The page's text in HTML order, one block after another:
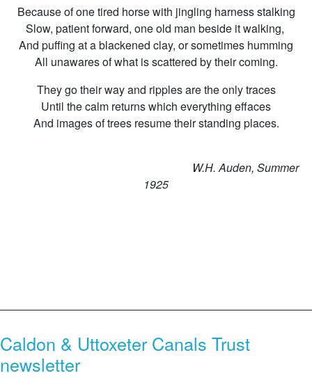
Because of one tired horse with jingling harness stalking
Slow, patient forward, one old man beside it walking,
And puffing at a blackened clay, or sometimes humming
All unawares of what is scattered by their coming.
They go their way and ripples are the only traces
Until the calm returns which everything effaces
And images of trees resume their standing places.
W.H. Auden, Summer
1925
Caldon & Uttoxeter Canals Trust
newsletter